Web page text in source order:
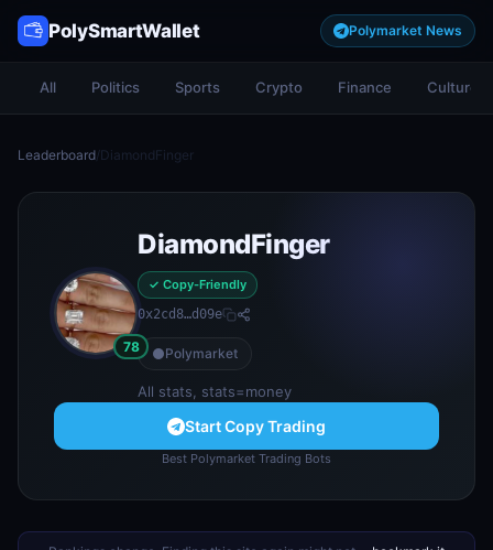
PolySmartWallet Polymarket News
All Politics Sports Crypto Finance Culture
Leaderboard/DiamondFinger
78
DiamondFinger
✓ Copy-Friendly
0x2cd8…d09e
Polymarket
All stats, stats=money
Start Copy Trading
Best Polymarket Trading Bots